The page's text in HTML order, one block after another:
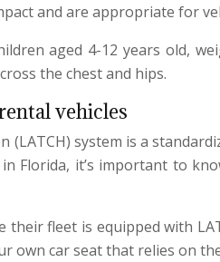
and are appropriate for
aged 4-12 years old,
the chest and hips.
vehicles
system is a
Florida, it’s important to
fleet is equipped with
own car seat that relies on